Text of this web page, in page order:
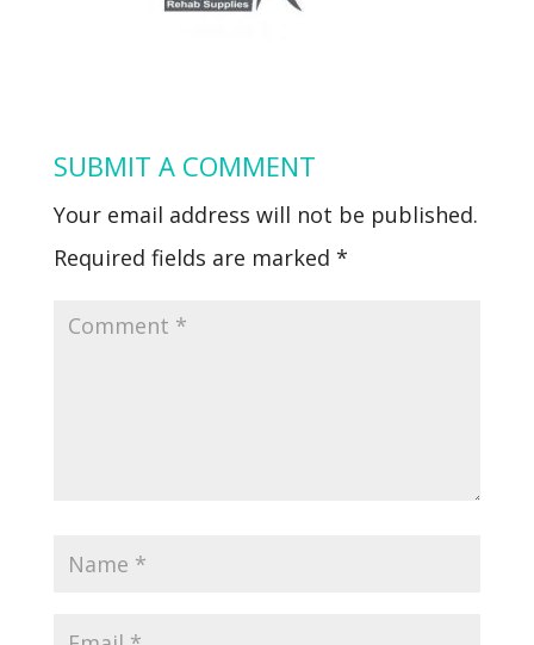
SUBMIT A COMMENT
Your email address will not be published.
Required fields are marked *